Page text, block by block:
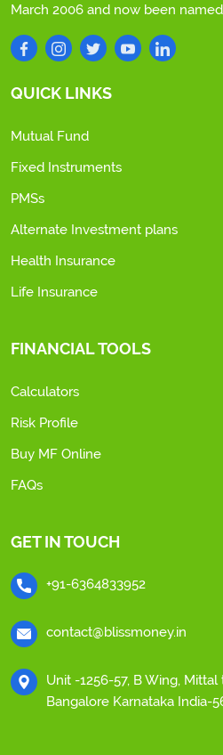
March 2006 and now been named
QUICK LINKS
Mutual Fund
Fixed Instruments
PMSs
Alternate Investment plans
Health Insurance
Life Insurance
FINANCIAL TOOLS
Calculators
Risk Profile
Buy MF Online
FAQs
GET IN TOUCH
+91-6364833952
contact@blissmoney.in
Unit -1256-57, B Wing,
Bangalore Karnataka India-